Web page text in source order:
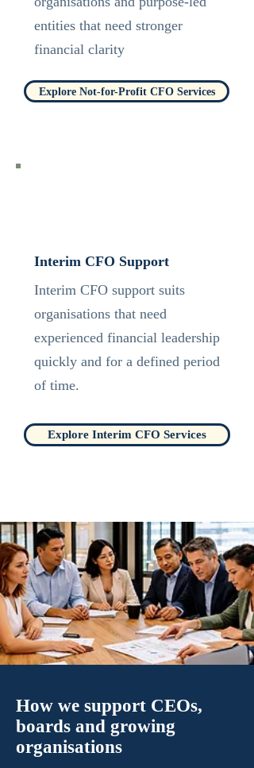
entities that need stronger
financial clarity
Explore Not-for-Profit CFO Services
Interim CFO Support
Interim CFO support suits
organisations that need
experienced financial leadership
quickly and for a defined period
of time.
Explore Interim CFO Services
How we support CEOs,
boards and growing
organisations